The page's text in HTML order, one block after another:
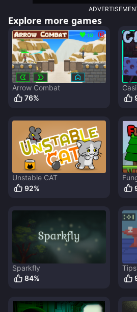
Explore more games
Arrow Combat
76%
Unstable CAT
92%
Sparkfly
84%